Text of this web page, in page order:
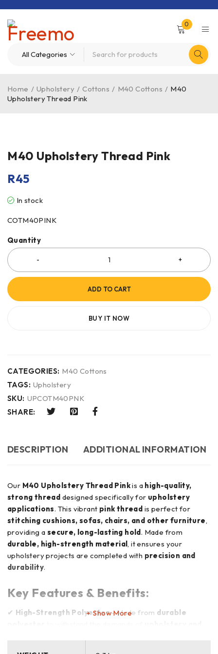
0
Home / Upholstery / Cottons / M40 Cottons / M40
Upholstery Thread Pink
M40 Upholstery Thread Pink
R45
In stock
COTM40PINK
Quantity
ADD TO CART
BUY IT NOW
CATEGORIES: M40 Cottons
TAGS: Upholstery
SKU: UPCOTM40PNK
SHARE:
DESCRIPTION ADDITIONAL INFORMATION
Our M40 Upholstery Thread Pinkis a high-quality,
strong thread designed specifically for upholstery
applications. This vibrant pink thread is perfect for
stitching cushions, sofas, chairs, and other furniture,
providing a secure, long-lasting hold. Made from
durable, high-strength material, it ensures your
upholstery projects are completed with precision and
durability.
Key Features & Benefits:
✔ High-Strength Polyester– Made from durable
Show More